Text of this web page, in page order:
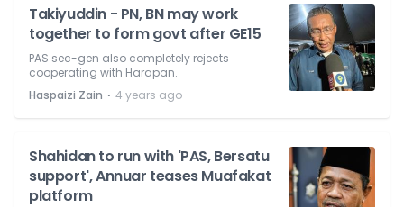
Takiyuddin - PN, BN may work
together to form govt after GE15
PAS sec-gen also completely rejects
cooperating with Harapan.
Haspaizi Zain ⋅ 4 years ago
Shahidan to run with 'PAS, Bersatu
support', Annuar teases Muafakat
platform